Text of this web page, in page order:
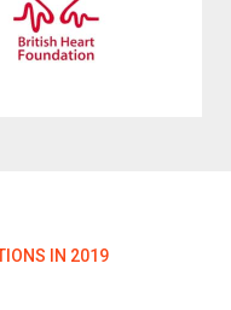
IN 2019